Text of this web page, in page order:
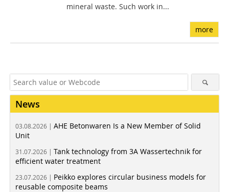
mineral waste. Such work in...
more
News
03.08.2026 | AHE Betonwaren Is a New Member of Solid
Unit
31.07.2026 | Tank technology from 3A Wassertechnik for
efficient water treatment
23.07.2026 | Peikko explores circular business models for
reusable composite beams